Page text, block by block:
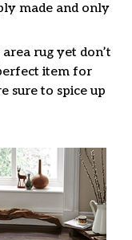
made and only
rug yet don’t
item for
sure to spice up